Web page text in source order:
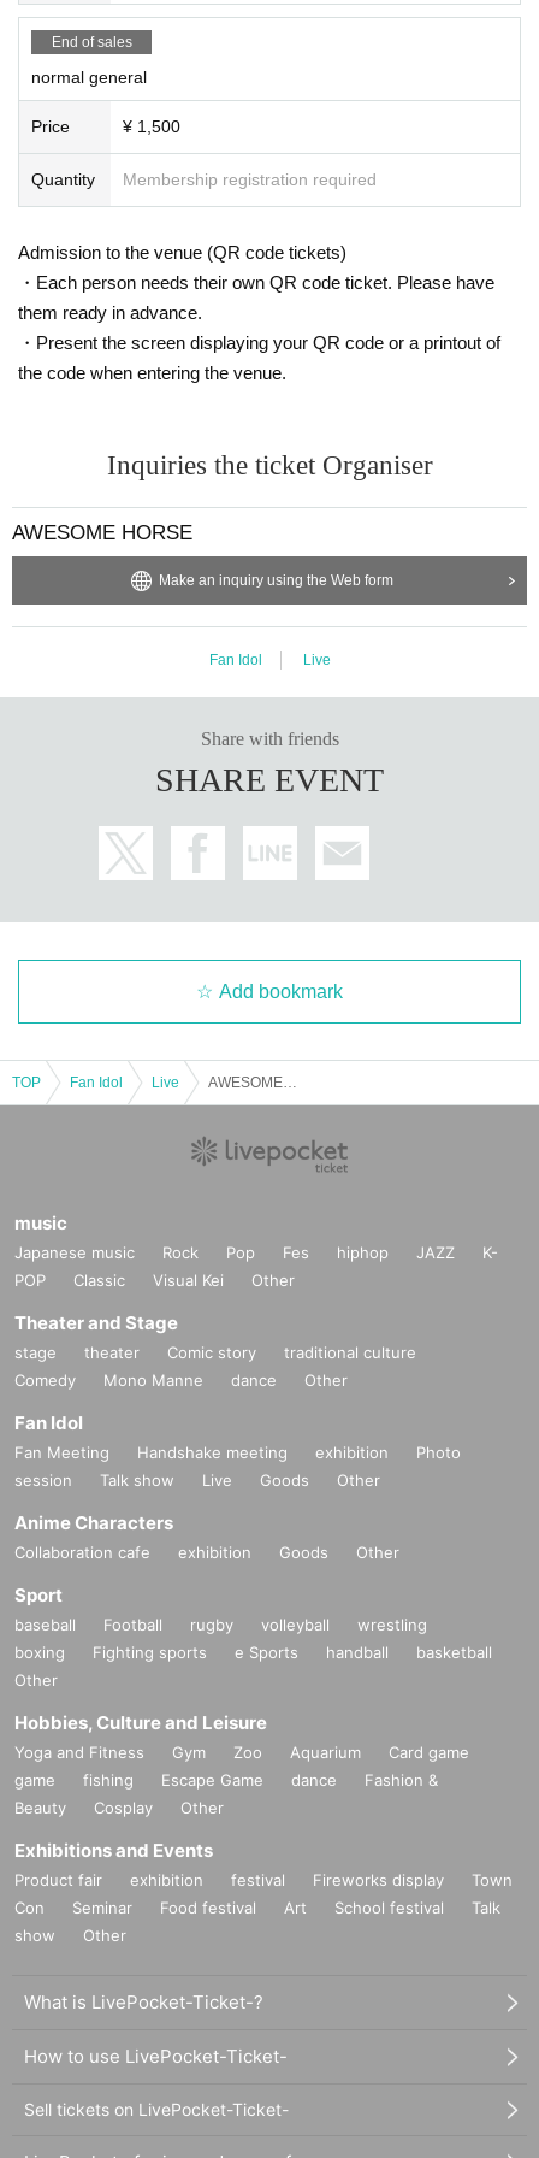
End of sales
normal general
Price ¥ 1,500
Quantity Membership registration required
Admission to the venue (QR code tickets)
・Each person needs their own QR code ticket. Please have
them ready in advance.
・Present the screen displaying your QR code or a printout of
the code when entering the venue.
Inquiries the ticket Organiser
AWESOME HORSE
Make an inquiry using the Web form
Fan Idol Live
Share with friends
SHARE EVENT
Add bookmark
TOP Fan Idol Live
music
Japanese music Rock Pop Fes hiphop JAZZ
K-
POP
Classic Visual Kei Other
Theater and Stage
stage theater Comic story
traditional culture
Comedy
Mono Manne dance Other
Fan Idol
Fan Meeting Handshake meeting exhibition
Photo
session
Talk show Live Goods Other
Anime Characters
Collaboration cafe exhibition Goods Other
Sport
baseball Football rugby volleyball
wrestling
boxing
Fighting sports e Sports handball
basketball
Other
Hobbies, Culture and Leisure
Yoga and Fitness Gym Zoo Aquarium
Card game
game
fishing Escape Game dance
Fashion &
Beauty
Cosplay Other
Exhibitions and Events
Product fair exhibition festival Fireworks display
Town
Con
Seminar Food festival Art School festival
Talk
show
Other
What is LivePocket-Ticket-?
How to use LivePocket-Ticket-
Sell tickets on LivePocket-Ticket-